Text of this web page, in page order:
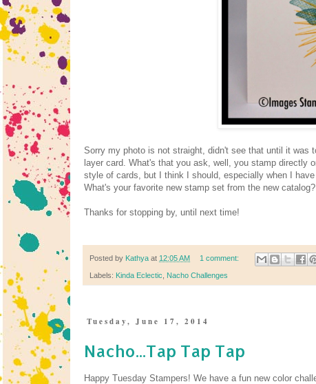
Sorry my photo is not straight, didn't see that until it
layer card. What's that you ask, well, you stamp directly
style of cards, but I think I should, especially when I
What's your favorite new stamp set from the new
Thanks for stopping by, until next time!
Posted by Kathya at 12:05 AM 1 comment:
Labels: Kinda Eclectic Nacho Challenges
Tuesday, June 17, 2014
Nacho...Tap Tap Tap
Happy Tuesday Stampers! We have a fun new color